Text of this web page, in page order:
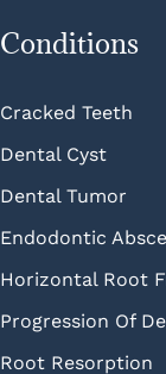
Conditions
Cracked Teeth
Dental Cyst
Dental Tumor
Endodontic
Horizontal Root
Progression Of
Root Resorption